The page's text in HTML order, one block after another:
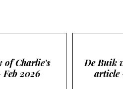
of Charlie's
2026
De Buik
article